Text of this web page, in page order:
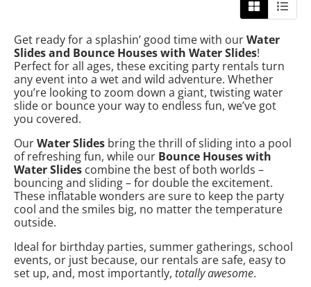
Get ready for a splashin’ good time with ourWater
Slides and Bounce Houses with Water Slides!
Perfect for all ages, these exciting party rentals turn
any event into a wet and wild adventure. Whether
you’re looking to zoom down a giant, twisting water
slide or bounce your way to endless fun, we’ve got
you covered.
OurWater Slides bring the thrill of sliding into a pool
of refreshing fun, while our Bounce Houses with
Water Slides combine the best of both worlds –
bouncing and sliding – for double the excitement.
These inflatable wonders are sure to keep the party
cool and the smiles big, no matter the temperature
outside.
Ideal for birthday parties, summer gatherings, school
events, or just because, our rentals are safe, easy to
set up, and, most importantly, totally awesome.